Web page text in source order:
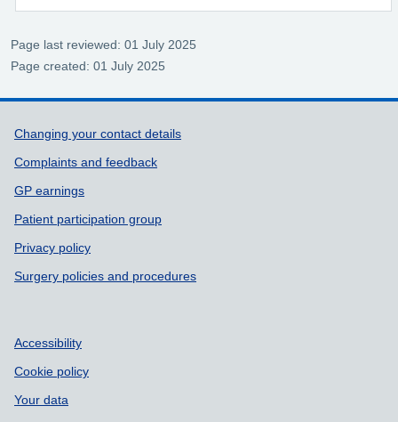
Page last reviewed: 01 July 2025
Page created: 01 July 2025
Support links
Changing your contact details
Complaints and feedback
GP earnings
Patient participation group
Privacy policy
Surgery policies and procedures
Accessibility
Cookie policy
Your data